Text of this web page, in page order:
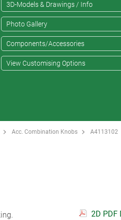
3D-Models & Drawings / Info
Photo Gallery
Components/Accessories
View Customising Options
Acc. Combination Knobs A4113102
2D PDF